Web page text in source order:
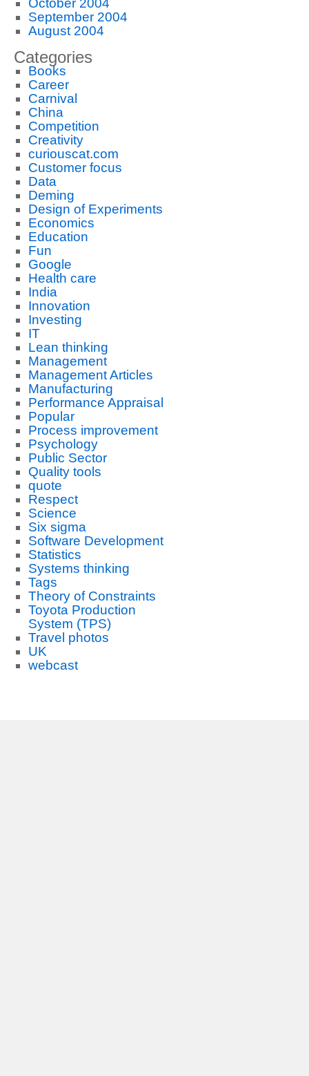
October 2004
September 2004
August 2004
Categories
Books
Career
Carnival
China
Competition
Creativity
curiouscat.com
Customer focus
Data
Deming
Design of Experiments
Economics
Education
Fun
Google
Health care
India
Innovation
Investing
IT
Lean thinking
Management
Management Articles
Manufacturing
Performance Appraisal
Popular
Process improvement
Psychology
Public Sector
Quality tools
quote
Respect
Science
Six sigma
Software Development
Statistics
Systems thinking
Tags
Theory of Constraints
Toyota Production
System (TPS)
Travel photos
UK
webcast